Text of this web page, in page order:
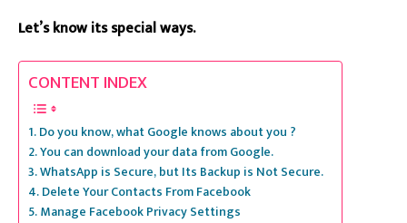
Let’s know its special ways.
CONTENT INDEX
Do you know, what Google knows about you ?
You can download your data from Google.
WhatsApp is Secure, but Its Backup is Not Secure.
Delete Your Contacts From Facebook
Manage Facebook Privacy Settings